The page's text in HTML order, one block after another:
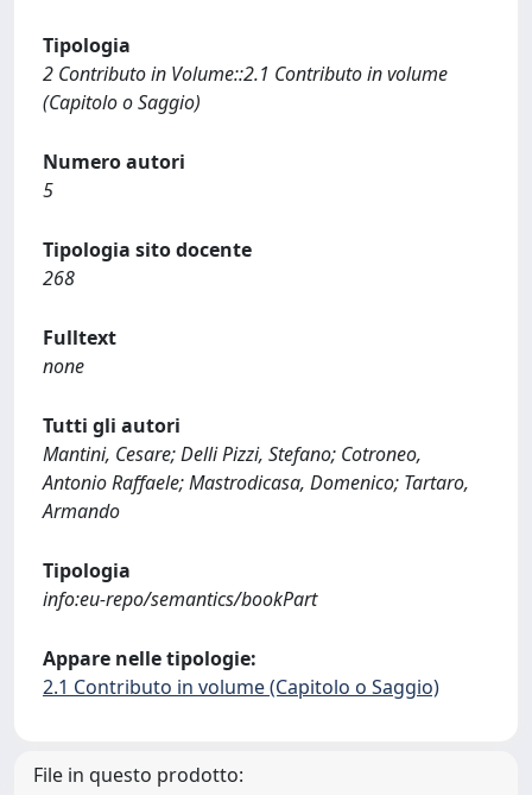
Tipologia
2 Contributo in Volume::2.1 Contributo in volume
(Capitolo o Saggio)
Numero autori
5
Tipologia sito docente
268
Fulltext
none
Tutti gli autori
Mantini, Cesare; Delli Pizzi, Stefano; Cotroneo,
Antonio Raffaele; Mastrodicasa, Domenico; Tartaro,
Armando
Tipologia
info:eu-repo/semantics/bookPart
Appare nelle tipologie:
2.1 Contributo in volume (Capitolo o Saggio)
File in questo prodotto: